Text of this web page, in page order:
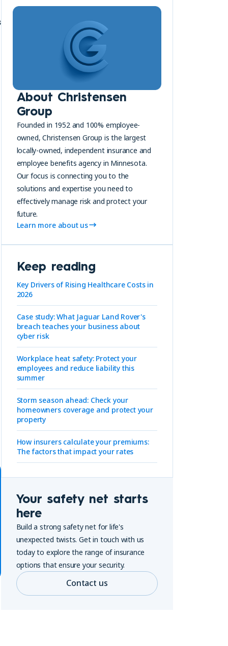
About Christensen
Group
Founded in 1952 and 100% employee-
owned, Christensen Group is the largest
locally-owned, independent insurance and
employee benefits agency in Minnesota.
Our focus is connecting you to the
solutions and expertise you need to
effectively manage risk and protect your
future.
Learn more about us
Keep reading
Key Drivers of Rising Healthcare Costs in
2026
Case study: What Jaguar Land Rover's
breach teaches your business about
cyber risk
Workplace heat safety: Protect your
employees and reduce liability this
summer
Storm season ahead: Check your
homeowners coverage and protect your
property
How insurers calculate your premiums:
The factors that impact your rates
Your safety net starts
here
Build a strong safety net for life's
unexpected twists. Get in touch with us
today to explore the range of insurance
options that ensure your security.
Contact us